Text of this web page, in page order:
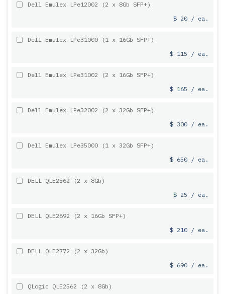
Dell Emulex LPe12002 (2 x 8Gb SFP+)
$ 20 / ea.
Dell Emulex LPe31000 (1 x 16Gb SFP+)
$ 115 / ea.
Dell Emulex LPe31002 (2 x 16Gb SFP+)
$ 165 / ea.
Dell Emulex LPe32002 (2 x 32Gb SFP+)
$ 300 / ea.
Dell Emulex LPe35000 (1 x 32Gb SFP+)
$ 650 / ea.
DELL QLE2562 (2 x 8Gb)
$ 25 / ea.
DELL QLE2692 (2 x 16Gb SFP+)
$ 210 / ea.
DELL QLE2772 (2 x 32Gb)
$ 690 / ea.
QLogic QLE2562 (2 x 8Gb)